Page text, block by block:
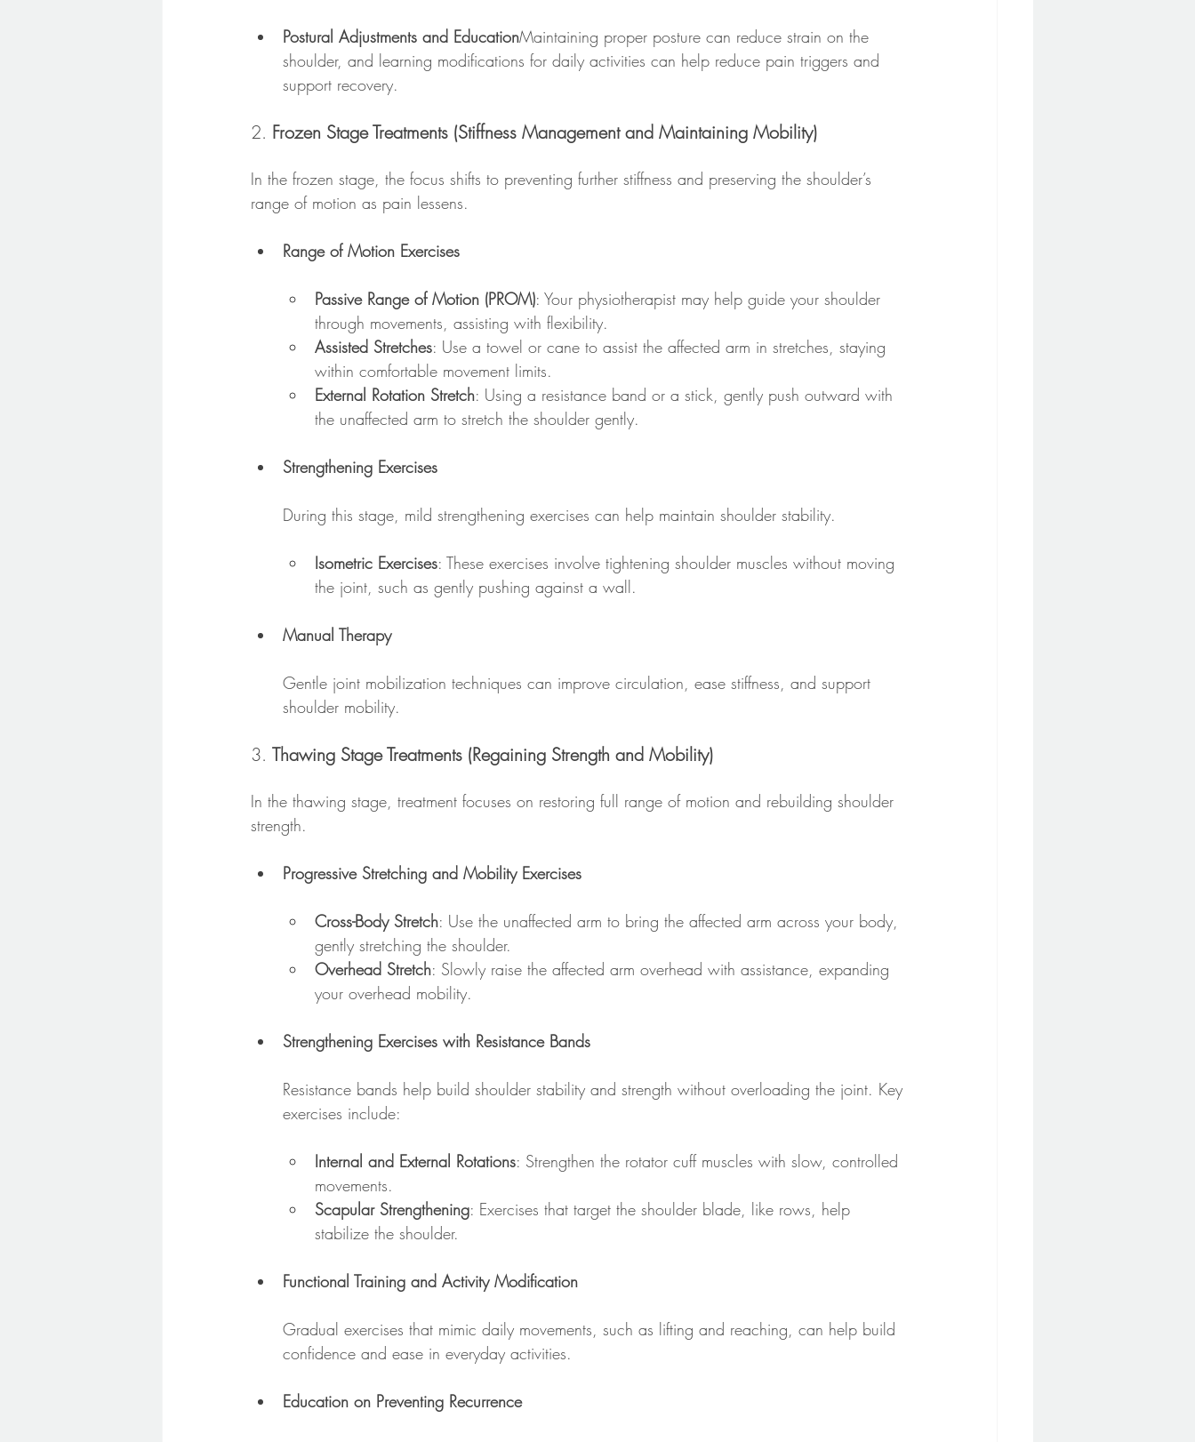
Postural Adjustments and EducationMaintaining proper posture can reduce strain on the
shoulder, and learning modifications for daily activities can help reduce pain triggers and
support recovery.
2. Frozen Stage Treatments (Stiffness Management and Maintaining Mobility)
In the frozen stage, the focus shifts to preventing further stiffness and preserving the shoulder’s
range of motion as pain lessens.
Range of Motion Exercises
Passive Range of Motion (PROM): Your physiotherapist may help guide your shoulder
through movements, assisting with flexibility.
Assisted Stretches: Use a towel or cane to assist the affected arm in stretches, staying
within comfortable movement limits.
External Rotation Stretch: Using a resistance band or a stick, gently push outward with
the unaffected arm to stretch the shoulder gently.
Strengthening Exercises
During this stage, mild strengthening exercises can help maintain shoulder stability.
Isometric Exercises: These exercises involve tightening shoulder muscles without moving
the joint, such as gently pushing against a wall.
Manual Therapy
Gentle joint mobilization techniques can improve circulation, ease stiffness, and support
shoulder mobility.
3. Thawing Stage Treatments (Regaining Strength and Mobility)
In the thawing stage, treatment focuses on restoring full range of motion and rebuilding shoulder
strength.
Progressive Stretching and Mobility Exercises
Cross-Body Stretch: Use the unaffected arm to bring the affected arm across your body,
gently stretching the shoulder.
Overhead Stretch: Slowly raise the affected arm overhead with assistance, expanding
your overhead mobility.
Strengthening Exercises with Resistance Bands
Resistance bands help build shoulder stability and strength without overloading the joint. Key
exercises include:
Internal and External Rotations: Strengthen the rotator cuff muscles with slow, controlled
movements.
Scapular Strengthening: Exercises that target the shoulder blade, like rows, help
stabilize the shoulder.
Functional Training and Activity Modification
Gradual exercises that mimic daily movements, such as lifting and reaching, can help build
confidence and ease in everyday activities.
Education on Preventing Recurrence